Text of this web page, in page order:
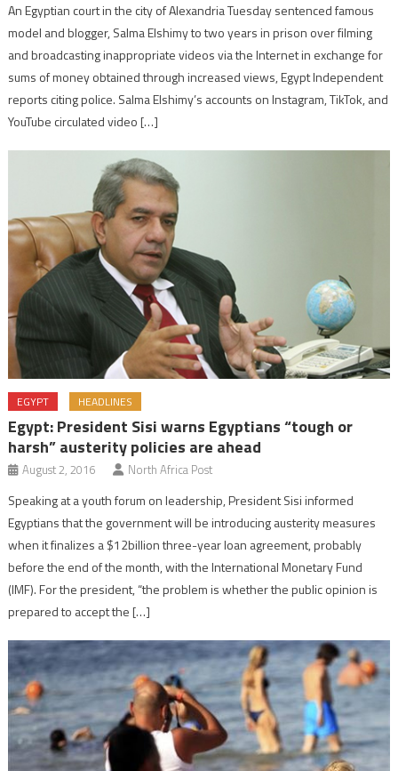
An Egyptian court in the city of Alexandria Tuesday sentenced famous
model and blogger, Salma Elshimy to two years in prison over filming
and broadcasting inappropriate videos via the Internet in exchange for
sums of money obtained through increased views, Egypt Independent
reports citing police. Salma Elshimy’s accounts on Instagram, TikTok, and
YouTube circulated video […]
EGYPT HEADLINES
Egypt: President Sisi warns Egyptians “tough or
harsh” austerity policies are ahead
August 2, 2016 North Africa Post
Speaking at a youth forum on leadership, President Sisi informed
Egyptians that the government will be introducing austerity measures
when it finalizes a $12billion three-year loan agreement, probably
before the end of the month, with the International Monetary Fund
(IMF). For the president, “the problem is whether the public opinion is
prepared to accept the […]